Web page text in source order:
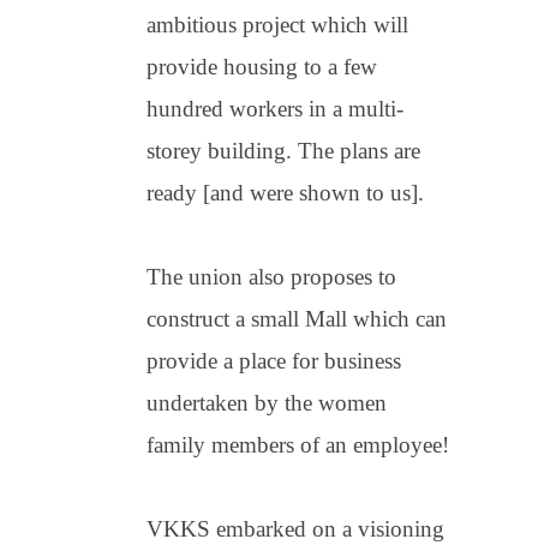
ambitious project which will
provide housing to a few
hundred workers in a multi-
storey building. The plans are
ready [and were shown to us].
The union also proposes to
construct a small Mall which can
provide a place for business
undertaken by the women
family members of an employee!
VKKS embarked on a visioning